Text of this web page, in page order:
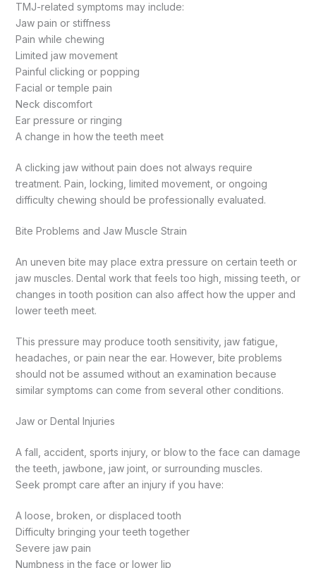
TMJ-related symptoms may include:
Jaw pain or stiffness
Pain while chewing
Limited jaw movement
Painful clicking or popping
Facial or temple pain
Neck discomfort
Ear pressure or ringing
A change in how the teeth meet
A clicking jaw without pain does not always require
treatment. Pain, locking, limited movement, or ongoing
difficulty chewing should be professionally evaluated.
Bite Problems and Jaw Muscle Strain
An uneven bite may place extra pressure on certain teeth or
jaw muscles. Dental work that feels too high, missing teeth, or
changes in tooth position can also affect how the upper and
lower teeth meet.
This pressure may produce tooth sensitivity, jaw fatigue,
headaches, or pain near the ear. However, bite problems
should not be assumed without an examination because
similar symptoms can come from several other conditions.
Jaw or Dental Injuries
A fall, accident, sports injury, or blow to the face can damage
the teeth, jawbone, jaw joint, or surrounding muscles.
Seek prompt care after an injury if you have:
A loose, broken, or displaced tooth
Difficulty bringing your teeth together
Severe jaw pain
Numbness in the face or lower lip